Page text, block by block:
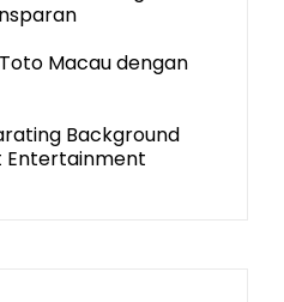
Macau dengan
Background
Entertainment